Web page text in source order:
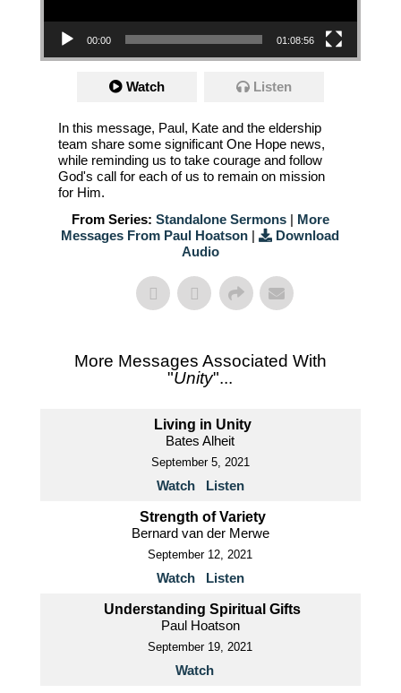
00:00 01:08:56
Watch Listen
In this message, Paul, Kate and the eldership
team share some significant One Hope news,
while reminding us to take courage and follow
God's call for each of us to remain on mission
for Him.
From Series: Standalone Sermons| More
Messages From Paul Hoatson |
Download
Audio
More Messages Associated With
"Unity"...
Living in Unity
Bates Alheit
September 5, 2021
Watch Listen
Strength of Variety
Bernard van der Merwe
September 12, 2021
Watch Listen
Understanding Spiritual Gifts
Paul Hoatson
September 19, 2021
Watch